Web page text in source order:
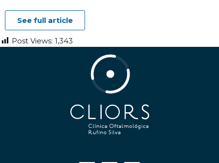
See full article
Post Views: 1,343